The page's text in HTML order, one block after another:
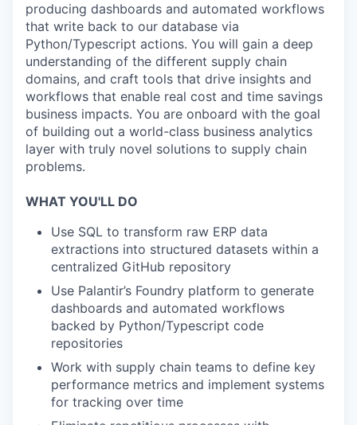
producing dashboards and automated workflows
that write back to our database via
Python/Typescript actions. You will gain a deep
understanding of the different supply chain
domains, and craft tools that drive insights and
workflows that enable real cost and time savings
business impacts. You are onboard with the goal
of building out a world-class business analytics
layer with truly novel solutions to supply chain
problems.
WHAT YOU'LL DO
Use SQL to transform raw ERP data
extractions into structured datasets within a
centralized GitHub repository
Use Palantir’s Foundry platform to generate
dashboards and automated workflows
backed by Python/Typescript code
repositories
Work with supply chain teams to define key
performance metrics and implement systems
for tracking over time